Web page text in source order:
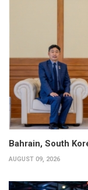
Bahrain, South
AUGUST 09, 2026